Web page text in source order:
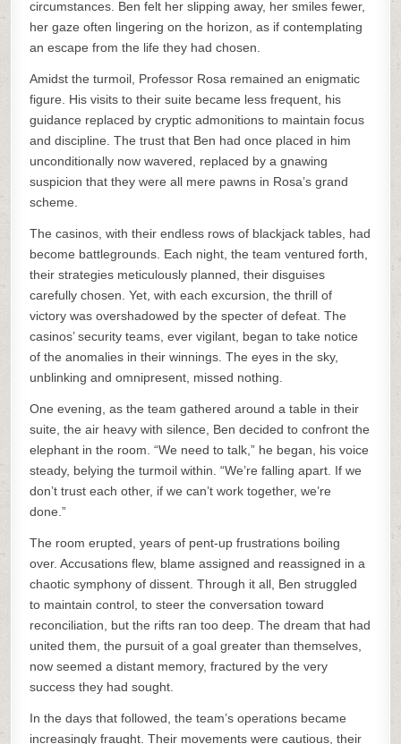
circumstances. Ben felt her slipping away, her smiles fewer,
her gaze often lingering on the horizon, as if contemplating
an escape from the life they had chosen.
Amidst the turmoil, Professor Rosa remained an enigmatic
figure. His visits to their suite became less frequent, his
guidance replaced by cryptic admonitions to maintain focus
and discipline. The trust that Ben had once placed in him
unconditionally now wavered, replaced by a gnawing
suspicion that they were all mere pawns in Rosa’s grand
scheme.
The casinos, with their endless rows of blackjack tables, had
become battlegrounds. Each night, the team ventured forth,
their strategies meticulously planned, their disguises
carefully chosen. Yet, with each excursion, the thrill of
victory was overshadowed by the specter of defeat. The
casinos’ security teams, ever vigilant, began to take notice
of the anomalies in their winnings. The eyes in the sky,
unblinking and omnipresent, missed nothing.
One evening, as the team gathered around a table in their
suite, the air heavy with silence, Ben decided to confront the
elephant in the room. “We need to talk,” he began, his voice
steady, belying the turmoil within. “We’re falling apart. If we
don’t trust each other, if we can’t work together, we’re
done.”
The room erupted, years of pent-up frustrations boiling
over. Accusations flew, blame assigned and reassigned in a
chaotic symphony of dissent. Through it all, Ben struggled
to maintain control, to steer the conversation toward
reconciliation, but the rifts ran too deep. The dream that had
united them, the pursuit of a goal greater than themselves,
now seemed a distant memory, fractured by the very
success they had sought.
In the days that followed, the team’s operations became
increasingly fraught. Their movements were cautious, their